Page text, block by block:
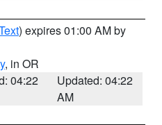
) expires 01:00 AM by
, in OR
04:22
Updated: 04:22
AM